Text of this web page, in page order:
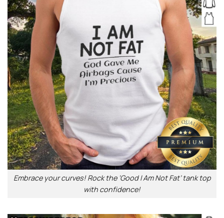
Embrace your curves! Rock the ‘Good I Am Not Fat’ tank top
with confidence!